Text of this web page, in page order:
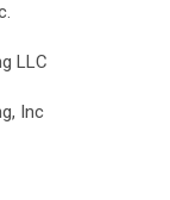
LLC
Inc